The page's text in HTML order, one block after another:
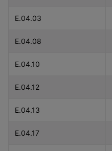
E.04.03
E.04.08
E.04.10
E.04.12
E.04.13
E.04.17